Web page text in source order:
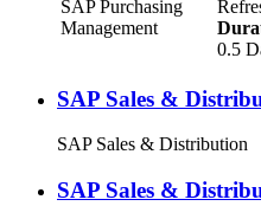
SAP Purchasing
Management
0.5
SAP Sales &
SAP Sales & Distribution
SAP Sales &